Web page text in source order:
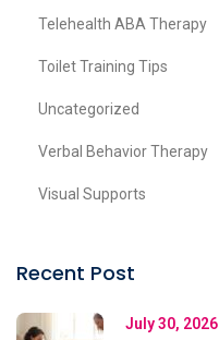
Telehealth ABA Therapy
Toilet Training Tips
Uncategorized
Verbal Behavior Therapy
Visual Supports
Recent Post
July 30, 2026